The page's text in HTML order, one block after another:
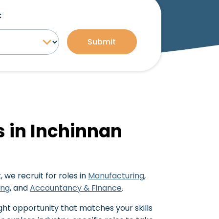
Submit
in Inchinnan
we recruit for roles in Manufacturing,
, andAccountancy & Finance.
opportunity that matches your skills